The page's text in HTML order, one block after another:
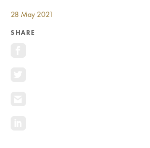
28 May 2021
SHARE
General News
Clark Report